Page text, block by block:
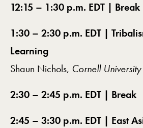
12:15 – 1:30 p.m. EDT | Break
1:30 – 2:30 p.m. EDT |
Learning
Shaun Nichols, Cornell University
2:30 – 2:45 p.m. EDT | Break
2:45 – 3:30 p.m. EDT | East